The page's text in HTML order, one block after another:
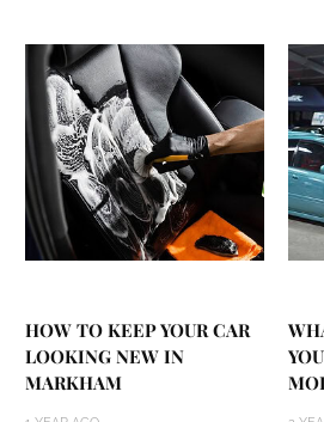
HOW TO KEEP YOUR CAR
LOOKING NEW IN
MARKHAM